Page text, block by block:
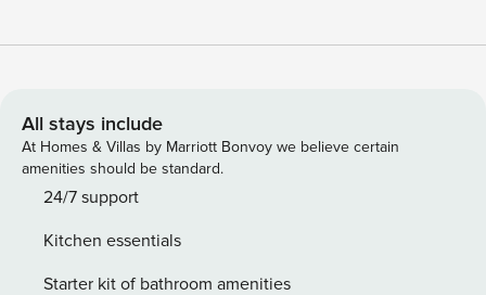
animal park, a garage, outdoor parking, and all linen
property management company, this is part of our standard
procedure. The amount of the deposit appears during
payment on OTA before confirmation of your booking. 🏢
Who are we? We are Property Manager, a professional
accommodations in Chamonix, Les Houches and Saint-
Gervais. We are not private OTA hosts. We do not meet
All stays include
At Homes & Villas by Marriott Bonvoy we believe certain
amenities should be standard.
24/7 support
Kitchen essentials
Starter kit of bathroom amenities